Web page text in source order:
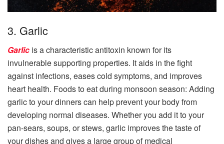
3. Garlic
Garlic is a characteristic antitoxin known for its
invulnerable supporting properties. It aids in the fight
against infections, eases cold symptoms, and improves
heart health. Foods to eat during monsoon season: Adding
garlic to your dinners can help prevent your body from
developing normal diseases. Whether you add it to your
pan-sears, soups, or stews, garlic improves the taste of
your dishes and gives a large group of medical